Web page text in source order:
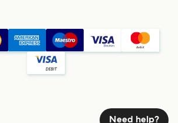
Need help?